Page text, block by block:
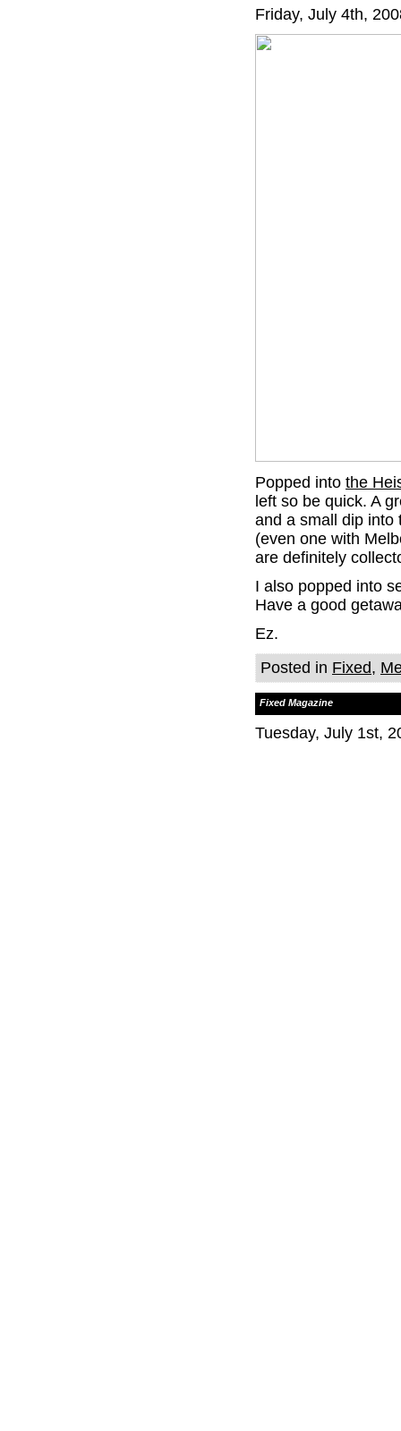
Friday, July 4th,
Popped into the
left so be quick. A
and a small dip into
(even one with
are definitely
I also popped into
Have a good
Ez.
Posted in Fixed,
Fixed Magazine
Tuesday, July 1st,